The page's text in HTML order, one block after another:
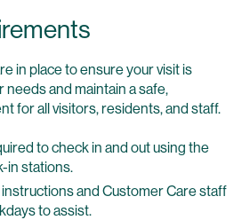
in place to ensure your visit is
and maintain a safe,
for all visitors, residents, and staff.
to check in and out using the
in stations.
and Customer Care staff
to assist.